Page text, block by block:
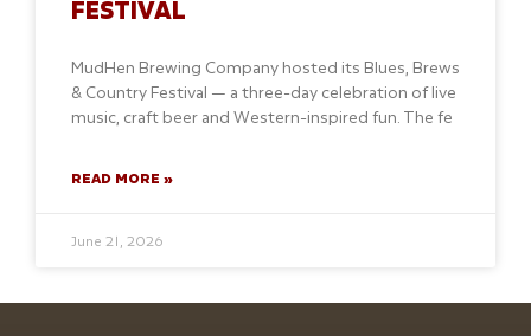
FESTIVAL
MudHen Brewing Company hosted its Blues, Brews
& Country Festival — a three-day celebration of live
music, craft beer and Western-inspired fun. The fe
READ MORE »
June 21, 2026